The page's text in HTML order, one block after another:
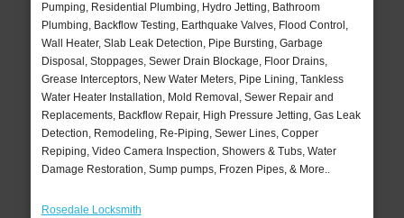
Pumping, Residential Plumbing, Hydro Jetting, Bathroom
Plumbing, Backflow Testing, Earthquake Valves, Flood Control,
Wall Heater, Slab Leak Detection, Pipe Bursting, Garbage
Disposal, Stoppages, Sewer Drain Blockage, Floor Drains,
Grease Interceptors, New Water Meters, Pipe Lining, Tankless
Water Heater Installation, Mold Removal, Sewer Repair and
Replacements, Backflow Repair, High Pressure Jetting, Gas Leak
Detection, Remodeling, Re-Piping, Sewer Lines, Copper
Repiping, Video Camera Inspection, Showers & Tubs, Water
Damage Restoration, Sump pumps, Frozen Pipes, & More..
Rosedale Locksmith